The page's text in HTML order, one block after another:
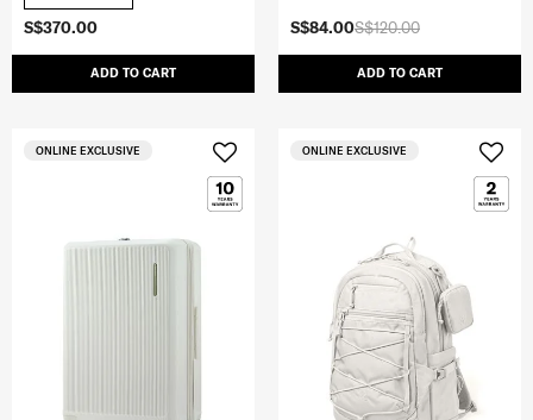
S$370.00
ADD TO CART
S$120.00
S$84.00
ADD TO CART
ONLINE EXCLUSIVE ONLINE EXCLUSIVE